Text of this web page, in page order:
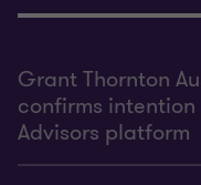
Grant Thornton
confirms
Advisors platform